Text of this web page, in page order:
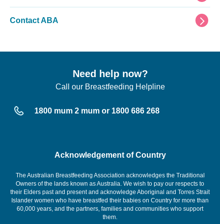
Need help now?
Call our Breastfeeding Helpline
1800 mum 2 mum or 1800 686 268
Acknowledgement of Country
The Australian Breastfeeding Association acknowledges the Traditional
Owners of the lands known as Australia. We wish to pay our respects to
their Elders past and present and acknowledge Aboriginal and Torres Strait
Islander women who have breastfed their babies on Country for more than
60,000 years, and the partners, families and communities who support
them.
Contact ABA